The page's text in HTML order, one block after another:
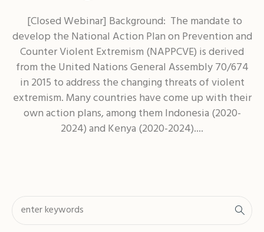
[Closed Webinar] Background: The mandate to
develop the National Action Plan on Prevention and
Counter Violent Extremism (NAPPCVE) is derived
from the United Nations General Assembly 70/674
in 2015 to address the changing threats of violent
extremism. Many countries have come up with their
own action plans, among them Indonesia (2020-
2024) and Kenya (2020-2024)....